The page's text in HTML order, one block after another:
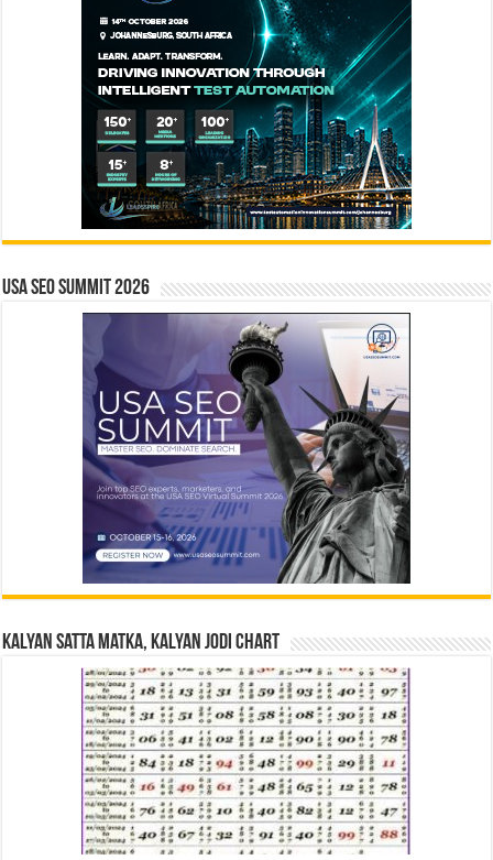
USA SEO SUMMIT 2026
Kalyan Satta Matka, Kalyan Jodi Chart